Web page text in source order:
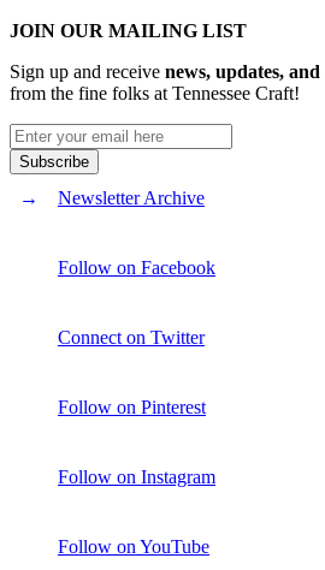
JOIN OUR MAILING LIST
Sign up and receive news, updates,
from the fine folks at Tennessee Craft!
Newsletter Archive
Follow on Facebook
Connect on Twitter
Follow on Pinterest
Follow on Instagram
Follow on YouTube